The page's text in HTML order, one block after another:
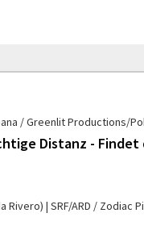
/ Greenlit Productions/
Distanz - Findet
Rivero) SRF/ARD / Zodiac